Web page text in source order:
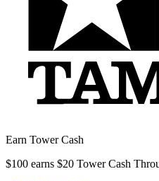
Earn Tower Cash
$100 earns $20 Tower Cash